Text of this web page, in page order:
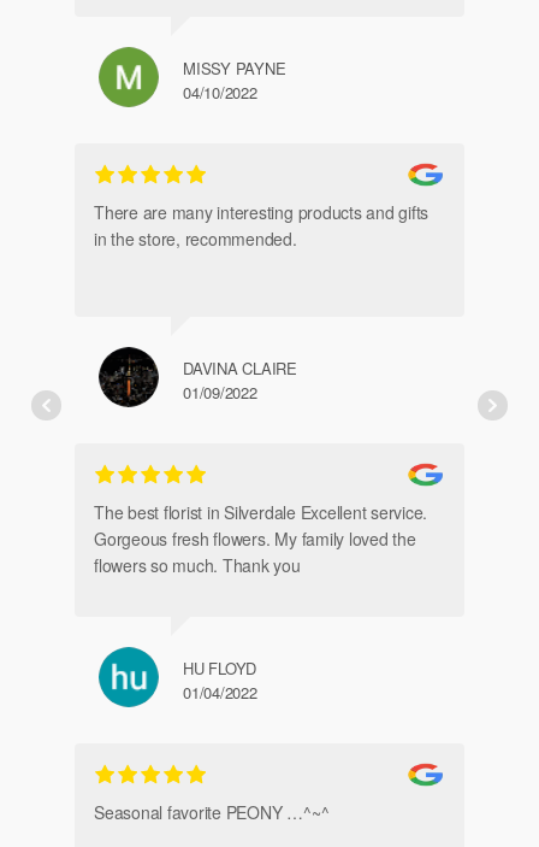
MISSY PAYNE
04/10/2022
There are many interesting products and gifts
in the store, recommended.
DAVINA CLAIRE
01/09/2022
The best florist in Silverdale Excellent service.
Gorgeous fresh flowers. My family loved the
flowers so much. Thank you
HU FLOYD
01/04/2022
Seasonal favorite PEONY …^~^